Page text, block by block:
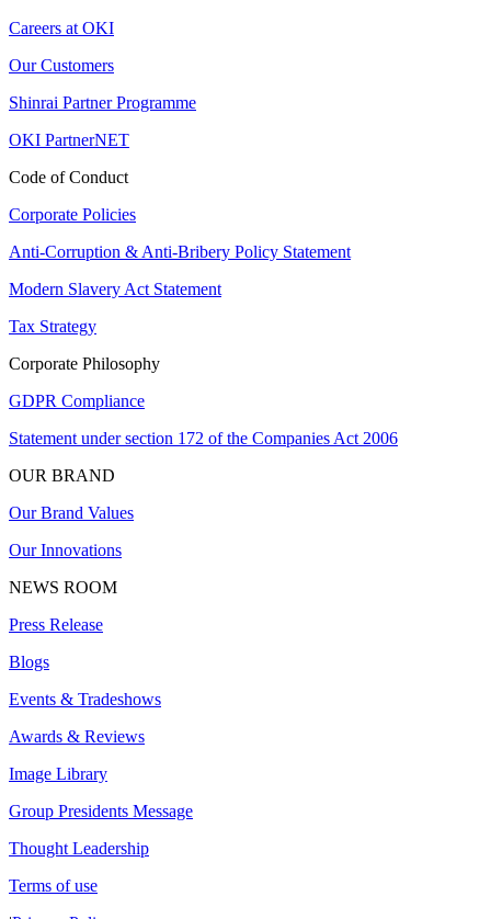
Careers at OKI
Our Customers
Shinrai Partner Programme
OKI PartnerNET
Code of Conduct
Corporate Policies
Anti-Corruption & Anti-Bribery Policy Statement
Modern Slavery Act Statement
Tax Strategy
Corporate Philosophy
GDPR Compliance
Statement under section 172 of the Companies Act 2006
OUR BRAND
Our Brand Values
Our Innovations
NEWS ROOM
Press Release
Blogs
Events & Tradeshows
Awards & Reviews
Image Library
Group Presidents Message
Thought Leadership
Terms of use